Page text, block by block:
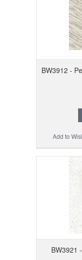
BW3912 -
Add to
BW3921